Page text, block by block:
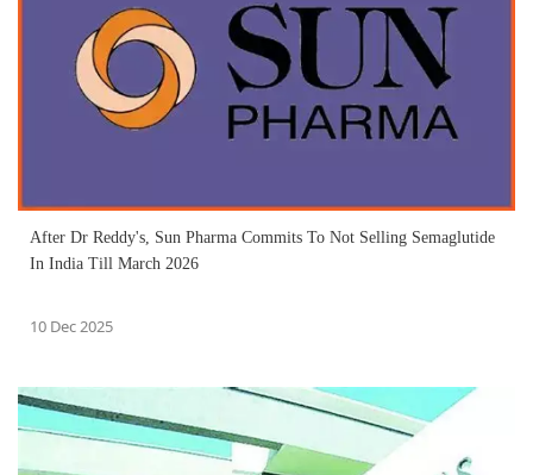
After Dr Reddy's, Sun Pharma Commits To Not Selling Semaglutide
In India Till March 2026
10 Dec 2025